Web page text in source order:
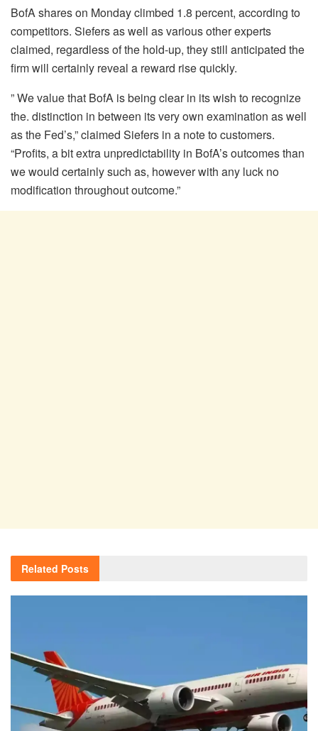
BofA shares on Monday climbed 1.8 percent, according to
competitors. Siefers as well as various other experts
claimed, regardless of the hold-up, they still anticipated the
firm will certainly reveal a reward rise quickly.
” We value that BofA is being clear in its wish to recognize
the. distinction in between its very own examination as well
as the Fed’s,” claimed Siefers in a note to customers.
“Profits, a bit extra unpredictability in BofA’s outcomes than
we would certainly such as, however with any luck no
modification throughout outcome.”
Related Posts